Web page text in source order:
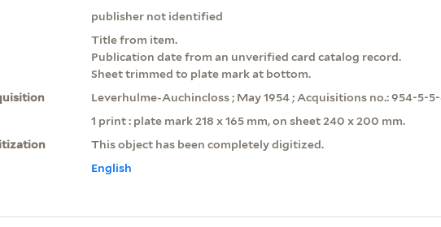
publisher not identified
Title from item.
Publication date from an unverified card catalog record.
Sheet trimmed to plate mark at bottom.
Leverhulme-Auchincloss ; May 1954 ; Acquisitions no.: 954-5-
1 print : plate mark 218 x 165 mm, on sheet 240 x 200 mm.
This object has been completely digitized.
English